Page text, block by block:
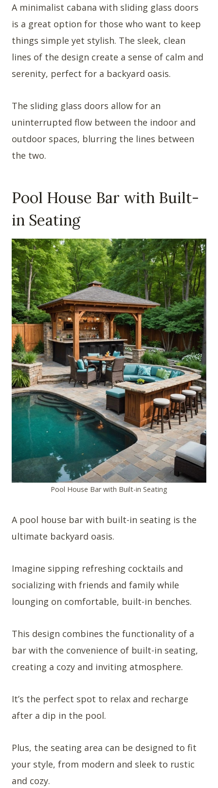
A minimalist cabana with sliding glass doors
is a great option for those who want to keep
things simple yet stylish. The sleek, clean
lines of the design create a sense of calm and
serenity, perfect for a backyard oasis.
The sliding glass doors allow for an
uninterrupted flow between the indoor and
outdoor spaces, blurring the lines between
the two.
Pool House Bar with Built-
in Seating
Pool House Bar with Built-in Seating
A pool house bar with built-in seating is the
ultimate backyard oasis.
Imagine sipping refreshing cocktails and
socializing with friends and family while
lounging on comfortable, built-in benches.
This design combines the functionality of a
bar with the convenience of built-in seating,
creating a cozy and inviting atmosphere.
It’s the perfect spot to relax and recharge
after a dip in the pool.
Plus, the seating area can be designed to fit
your style, from modern and sleek to rustic
and cozy.